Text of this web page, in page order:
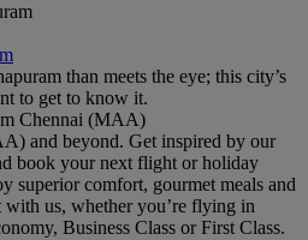
than meets the eye; this city’s
to get to know it.
Chennai (MAA)
and beyond. Get inspired by our
book your next flight or holiday
superior comfort, gourmet meals and
us, whether you’re flying in
Business Class or First Class.